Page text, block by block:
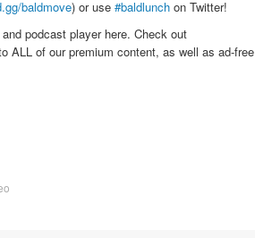
baldmove) or use #baldlunch on Twitter!
podcast player here. Check out
ALL of our premium content, as well as ad-free